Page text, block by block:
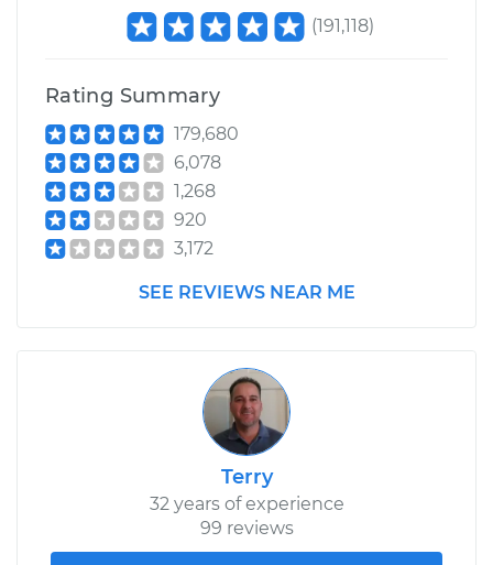
(191,118)
Rating Summary
179,680
6,078
1,268
920
3,172
SEE REVIEWS NEAR ME
Terry
32 years of experience
99 reviews